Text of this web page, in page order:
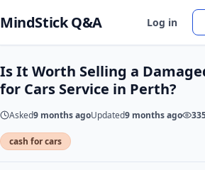
MindStick Q&A Log in
Is It Worth Selling a
for Cars Service in Perth?
Asked9 months agoUpdated9 months ago
cash for cars